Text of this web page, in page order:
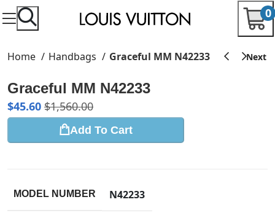
0
Home Handbags Graceful MM N42233
Graceful MM N42233
$45.60 $1,560.00
Add To Cart
MODEL NUMBER N42233